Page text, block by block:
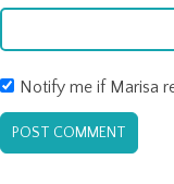
Notify me if Marisa